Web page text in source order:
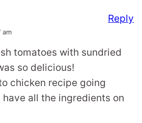
am
tomatoes with sundried
so delicious!
chicken recipe going
all the ingredients on
Reply